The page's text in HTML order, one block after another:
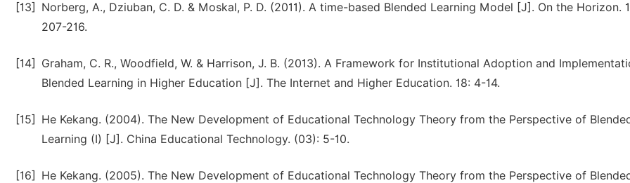
[13]
Norberg, A., Dziuban, C. D. & Moskal, P. D. (2011). A time-based Blended Learning Model [J]. On the Horizon.
207-216.
[14]
Graham, C. R., Woodfield, W. & Harrison, J. B. (2013). A Framework for Institutional Adoption and
Blended Learning in Higher Education [J]. The Internet and Higher Education. 18: 4-14.
[15]
He Kekang. (2004). The New Development of Educational Technology Theory from the Perspective of
Learning (I) [J]. China Educational Technology. (03): 5-10.
[16]
He Kekang. (2005). The New Development of Educational Technology Theory from the Perspective of